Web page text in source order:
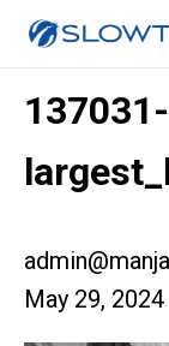
137031-
May 29, 2024